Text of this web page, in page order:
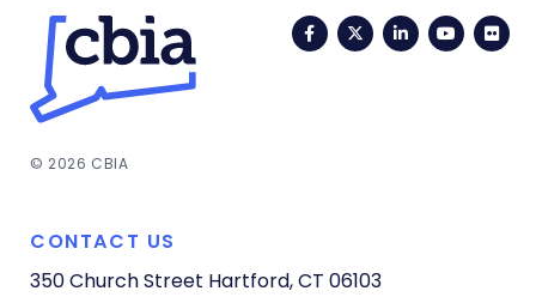
FacebookTwitterLinkedIn
© 2026 CBIA
CONTACT US
350 Church Street Hartford, CT 06103